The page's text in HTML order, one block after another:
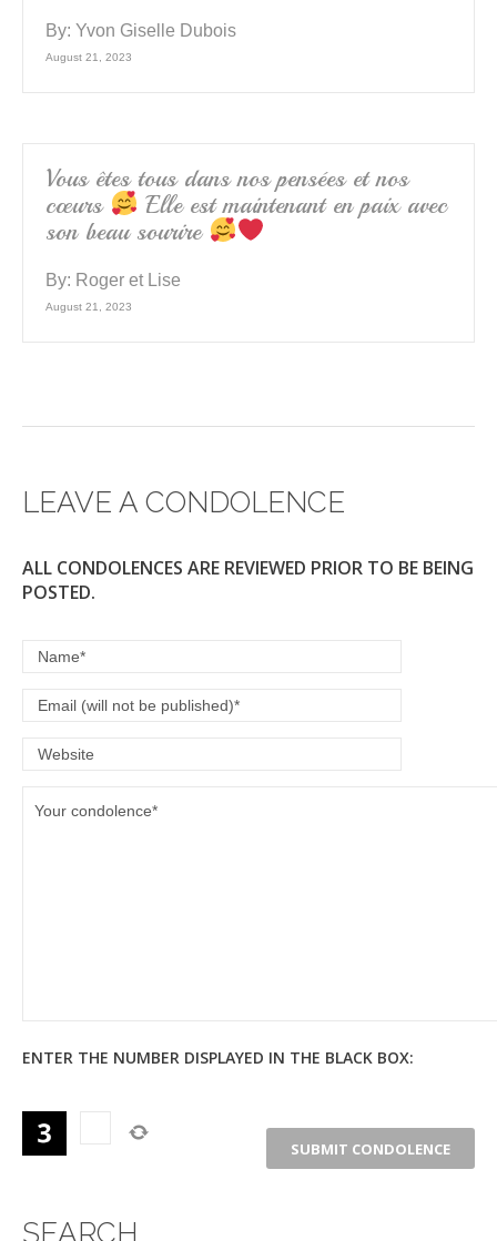
By: Yvon Giselle Dubois
August 21, 2023
Vous êtes tous dans nos pensées et nos
cœurs
Elle est maintenant en paix avec
son beau sourire
By: Roger et Lise
August 21, 2023
LEAVE A CONDOLENCE
ALL CONDOLENCES ARE REVIEWED PRIOR TO BE BEING
POSTED.
ENTER THE NUMBER DISPLAYED IN THE BLACK BOX:
SEARCH